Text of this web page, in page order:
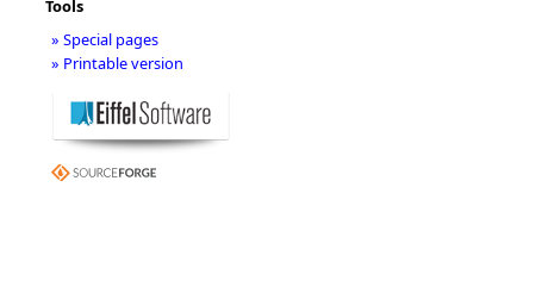
Tools
» Special pages
» Printable version